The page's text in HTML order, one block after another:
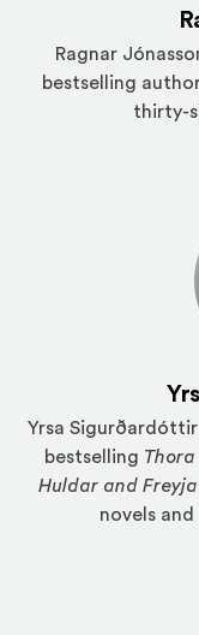
Ragnar
bestselling
thirty-
Yrsa
bestselling
Huldar and Freyja
novels and